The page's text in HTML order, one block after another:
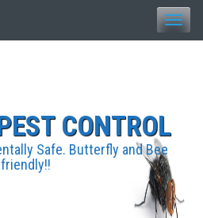
Toggle
CONTROL
Safe. Butterfly and Bee
friendly!!